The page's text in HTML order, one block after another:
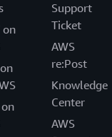
on
Support
Ticket
AWS
re:Post
Knowledge
Center
AWS